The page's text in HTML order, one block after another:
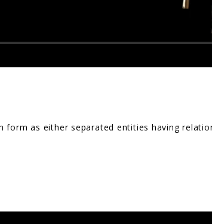
as either separated entities having